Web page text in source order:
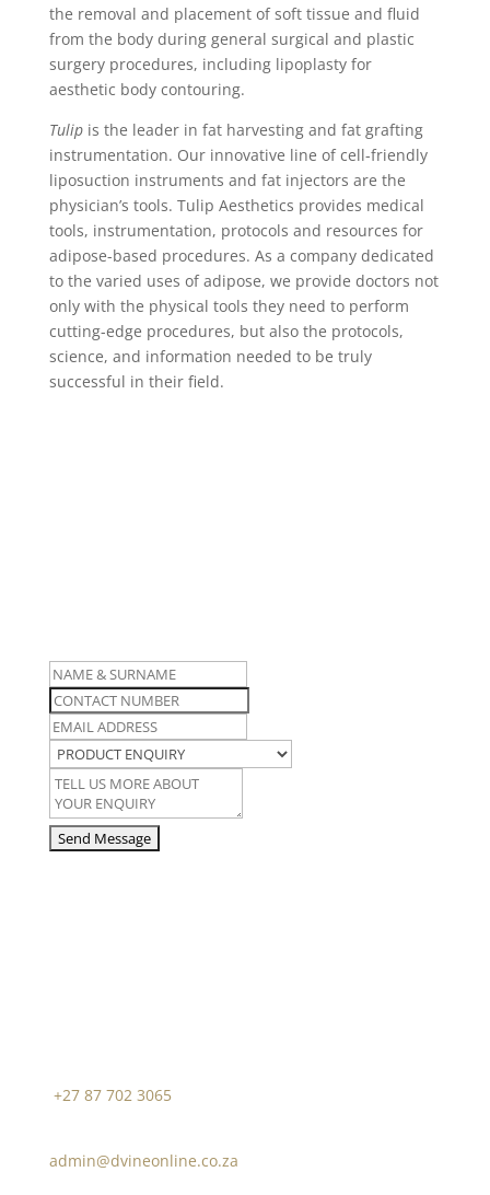
the removal and placement of soft tissue and fluid
from the body during general surgical and plastic
surgery procedures, including lipoplasty for
aesthetic body contouring.
Tulipis the leader in fat harvesting and fat grafting
instrumentation. Our innovative line of cell-friendly
liposuction instruments and fat injectors are the
physician’s tools. Tulip Aesthetics provides medical
tools, instrumentation, protocols and resources for
adipose-based procedures. As a company dedicated
to the varied uses of adipose, we provide doctors not
only with the physical tools they need to perform
cutting-edge procedures, but also the protocols,
science, and information needed to be truly
successful in their field.
Name
and
Surname
Contact
Number
Email
Address
Product
Enquiry
Enquiry
Details
+27 87 702 3065
admin@dvineonline.co.za